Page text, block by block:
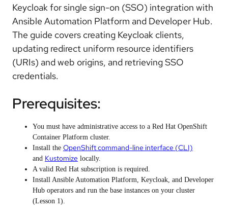
Keycloak for single sign-on (SSO) integration with
Ansible Automation Platform and Developer Hub.
The guide covers creating Keycloak clients,
updating redirect uniform resource identifiers
(URIs) and web origins, and retrieving SSO
credentials.
Prerequisites:
You must have administrative access to a Red Hat OpenShift
Container Platform cluster.
Install the OpenShift command-line interface (CLI)
and Kustomize locally.
A valid Red Hat subscription is required.
Install Ansible Automation Platform, Keycloak, and Developer
Hub operators and run the base instances on your cluster
(Lesson 1).